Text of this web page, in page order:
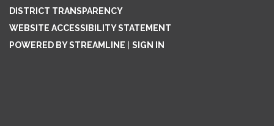
DISTRICT TRANSPARENCY
WEBSITE ACCESSIBILITY STATEMENT
POWERED BY STREAMLINE
SIGN IN